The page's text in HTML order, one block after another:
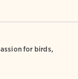
for birds,